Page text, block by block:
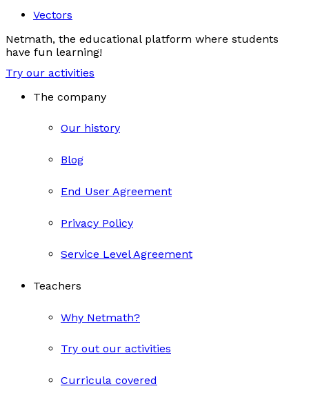
Vectors
Netmath, the educational platform where students
have fun learning!
Try our activities
The company
Our history
Blog
End User Agreement
Privacy Policy
Service Level Agreement
Teachers
Why Netmath?
Try out our activities
Curricula covered